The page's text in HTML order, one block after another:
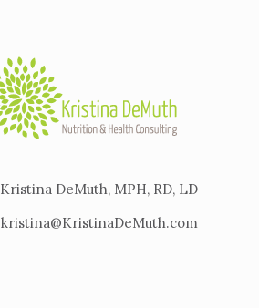
Kristina DeMuth, MPH, RD, LD
kristina@KristinaDeMuth.com